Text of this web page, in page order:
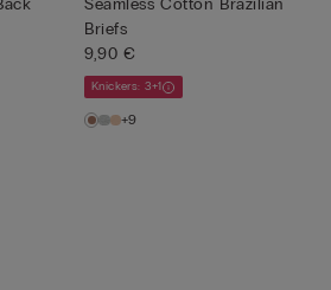
Seamless Cotton Brazilian
Briefs
9,90 €
Knickers: 3+1
+9